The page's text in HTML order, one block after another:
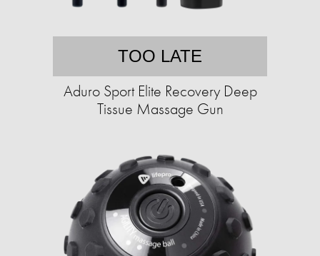
TOO LATE
Aduro Sport Elite Recovery Deep
Tissue Massage Gun